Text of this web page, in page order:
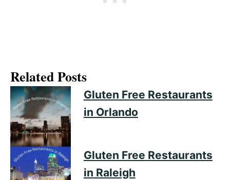
Related Posts
Gluten Free Restaurants
in Orlando
Gluten Free Restaurants
in Raleigh